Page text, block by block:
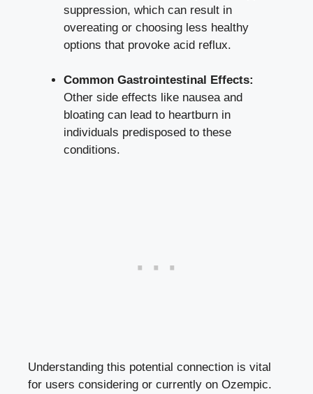
suppression, which can result in
overeating or choosing less healthy
options that provoke acid reflux.
Common Gastrointestinal Effects:
Other side effects like nausea and
bloating can lead to heartburn in
individuals predisposed to these
conditions.
Understanding this potential connection is vital
for users considering or currently on Ozempic.